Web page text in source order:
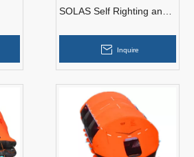
SOLAS Self Righting and
Life Raft With EC
Certificate
Inquire